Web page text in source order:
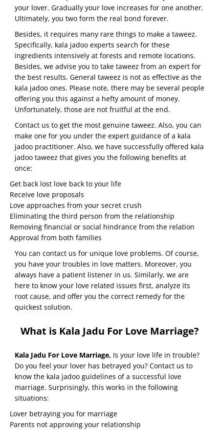
your lover. Gradually your love increases for one another.
Ultimately, you two form the real bond forever.
Besides, it requires many rare things to make a taweez.
Specifically, kala jadoo experts search for these
ingredients intensively at forests and remote locations.
Besides, we advise you to take taweez from an expert for
the best results. General taweez is not as effective as the
kala jadoo ones. Please note, there may be several people
offering you this against a hefty amount of money.
Unfortunately, those are not fruitful at the end.
Contact us to get the most genuine taweez. Also, you can
make one for you under the expert guidance of a kala
jadoo practitioner. Also, we have successfully offered kala
jadoo taweez that gives you the following benefits at
once:
Get back lost love back to your life
Receive love proposals
Love approaches from your secret crush
Eliminating the third person from the relationship
Removing financial or social hindrance from the relation
Approval from both families
You can contact us for unique love problems. Of course,
you have your troubles in love matters. Moreover, you
always have a patient listener in us. Similarly, we are
here to know your love related issues first, analyze its
root cause, and offer you the correct remedy for the
quickest solution.
What is Kala Jadu For Love Marriage?
Kala Jadu For Love Marriage, Is your love life in trouble?
Do you feel your lover has betrayed you? Contact us to
know the kala jadoo guidelines of a successful love
marriage. Surprisingly, this works in the following
situations:
Lover betraying you for marriage
Parents not approving your relationship